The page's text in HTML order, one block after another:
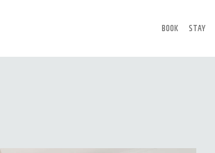
BOOK STAY